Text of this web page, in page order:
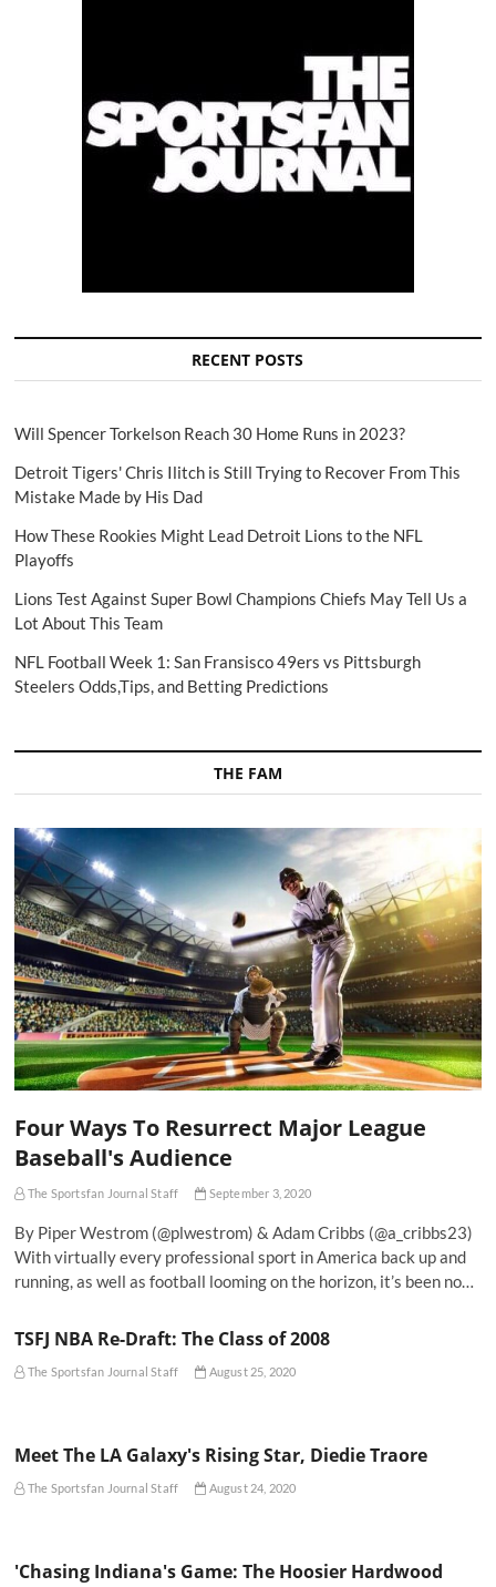
RECENT POSTS
Will Spencer Torkelson Reach 30 Home Runs in 2023?
Detroit Tigers' Chris Ilitch is Still Trying to Recover From This
Mistake Made by His Dad
How These Rookies Might Lead Detroit Lions to the NFL
Playoffs
Lions Test Against Super Bowl Champions Chiefs May Tell Us a
Lot About This Team
NFL Football Week 1: San Fransisco 49ers vs Pittsburgh
Steelers Odds,Tips, and Betting Predictions
THE FAM
Four Ways To Resurrect Major League
Baseball's Audience
The Sportsfan Journal Staff September 3, 2020
By Piper Westrom (@plwestrom) & Adam Cribbs (@a_cribbs23)
With virtually every professional sport in America back up and
running, as well as football looming on the horizon, it’s been no…
TSFJ NBA Re-Draft: The Class of 2008
The Sportsfan Journal Staff August 25, 2020
Meet The LA Galaxy's Rising Star, Diedie Traore
The Sportsfan Journal Staff August 24, 2020
'Chasing Indiana's Game: The Hoosier Hardwood